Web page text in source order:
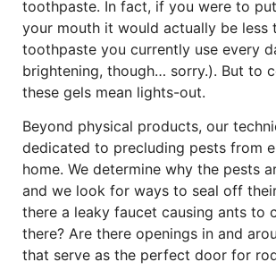
toothpaste. In fact, if you were to
your mouth it would actually be less
toothpaste you currently use every
brightening, though… sorry.). But to
these gels mean lights-out.
Beyond physical products, our
dedicated to precluding pests from
home. We determine why the pests
and we look for ways to seal off
there a leaky faucet causing ants to
there? Are there openings in and
that serve as the perfect door for